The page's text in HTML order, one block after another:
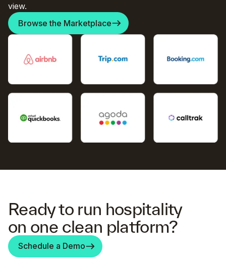
view.
Browse the Marketplace
Ready to run hospitality
on one clean platform?
Schedule a Demo